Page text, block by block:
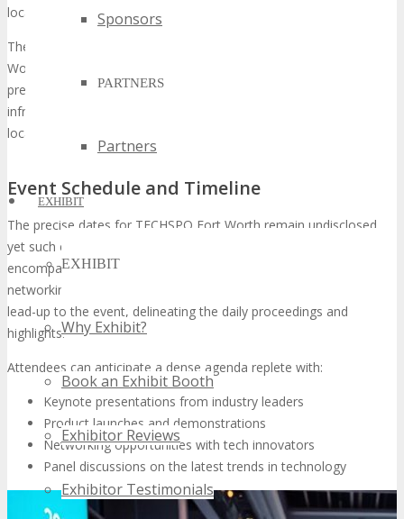
Sponsors
PARTNERS
Partners
EXHIBIT
EXHIBIT
Why Exhibit?
Book an Exhibit Booth
Exhibitor Reviews
Exhibitor Testimonials
locales.
The forthcoming gathering is slated to occur at the illustrious Fort
Worth Convention Center, a venue celebrated for hosting
preeminent
H ouston tech events
infrastructure, the convention center stands as the quintessential
locale for a
Event Schedule and Timeline
The precise dates for TECHSPO Fort Worth remain undisclosed,
yet such events typically span 2-3 days. The
encompass keynote addresses, product unveilings, and
networking forums. A detailed itinerary will be disseminated in the
lead-up to the event, delineating the daily proceedings and
highlights.
Attendees can anticipate a dense agenda replete with:
Keynote presentations from industry leaders
Product launches and demonstrations
Networking opportunities with tech innovators
Panel discussions on the latest trends in technology